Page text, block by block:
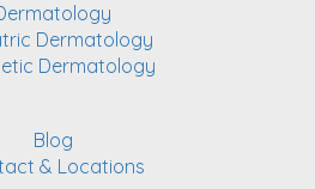
Dermatology
Dermatology
Blog
& Locations